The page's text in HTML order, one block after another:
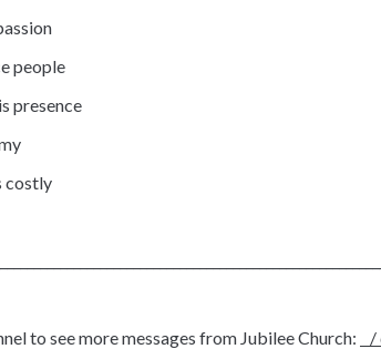
people
presence
costly
to see more messages from Jubilee Church:
/